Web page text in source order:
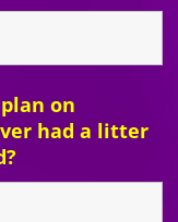
on
had a litter